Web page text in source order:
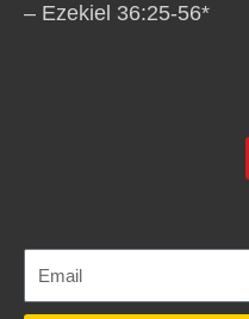
– Ezekiel 36:25-56*